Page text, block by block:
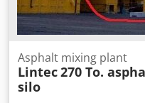
Asphalt mixing plant
Lintec270 To.
silo